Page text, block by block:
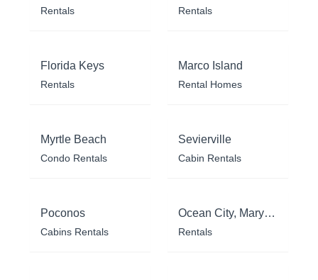
Rentals Rentals
Florida Keys
Rentals
Marco Island
Rental Homes
Myrtle Beach
Condo Rentals
Sevierville
Cabin Rentals
Poconos
Cabins Rentals
Ocean City, Maryland
Rentals